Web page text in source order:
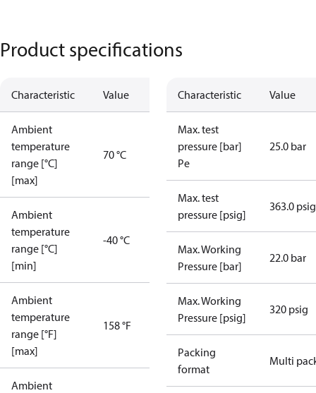
Product specifications
Characteristic Value
Ambient
temperature
range [°C]
[max]
70 °C
Ambient
temperature
range [°C]
[min]
-40 °C
Ambient
temperature
range [°F]
[max]
158 °F
Ambient
Characteristic Value
Max. test
pressure [bar]
Pe
25.0 bar
Max. test
pressure [psig]
363.0 psig
Max. Working
Pressure [bar]
22.0 bar
Max. Working
Pressure [psig]
320 psig
Packing
format
Multi